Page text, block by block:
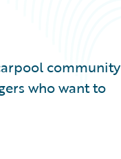
community
who want to